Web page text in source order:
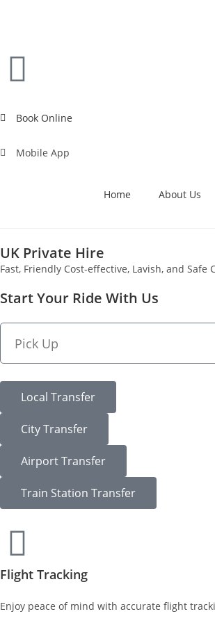
Book Online
Mobile App
Home About Us
UK Private Hire
Fast, Friendly Cost-effective, Lavish, and Safe
Start Your Ride With Us
Local Transfer
City Transfer
Airport Transfer
Train Station Transfer
Flight Tracking
Enjoy peace of mind with accurate flight